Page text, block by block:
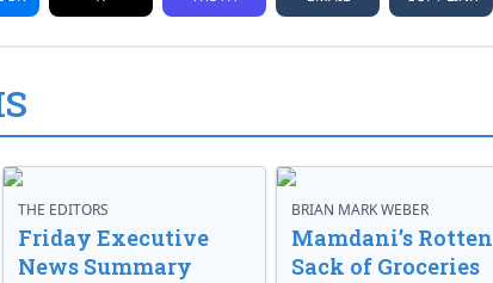
THE EDITORS
Friday Executive
News Summary
BRIAN MARK WEBER
Mamdani’s Rotten
Sack of Groceries